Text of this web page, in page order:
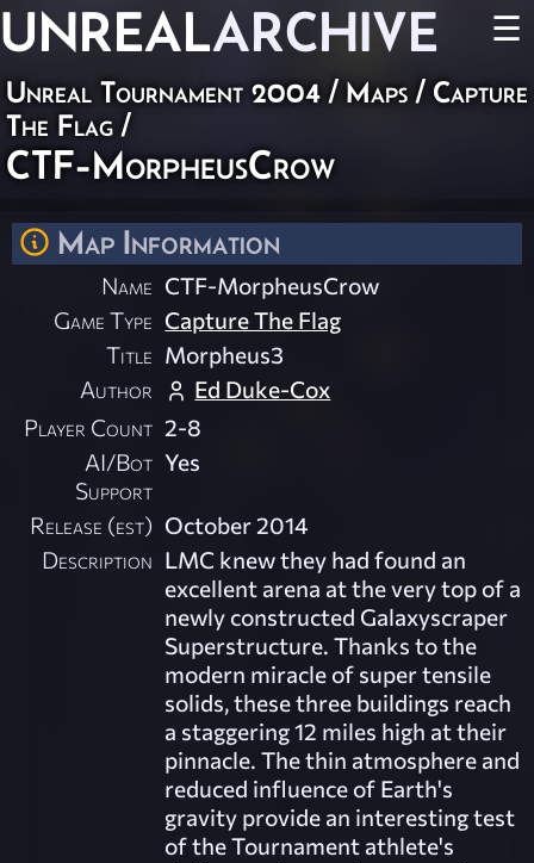
UNREALARCHIVE ☰
Unreal Tournament 2004 / Maps / Capture
The Flag /
CTF-MorpheusCrow
Map Information
Name CTF-MorpheusCrow
Game Type Capture The Flag
Title Morpheus3
Author
Ed Duke-Cox
Player Count 2-8
AI/Bot
Support
Yes
Release (est) October 2014
Description LMC knew they had found an
excellent arena at the very top of a
newly constructed Galaxyscraper
Superstructure. Thanks to the
modern miracle of super tensile
solids, these three buildings reach
a staggering 12 miles high at their
pinnacle. The thin atmosphere and
reduced influence of Earth's
gravity provide an interesting test
of the Tournament athlete's